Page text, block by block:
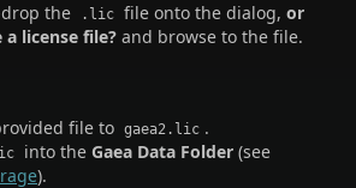
the
.lic file onto the dialog, or
a license file? and browse to the file.
file to gaea2.lic .
into the Gaea Data Folder (see
).